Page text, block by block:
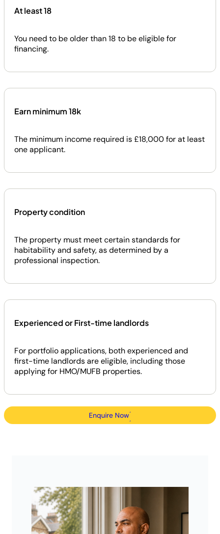
At least 18
You need to be older than 18 to be eligible for
financing.
Earn minimum 18k
The minimum income required is £18,000 for at least
one applicant.
Property condition
The property must meet certain standards for
habitability and safety, as determined by a
professional inspection.
Experienced or First-time landlords
For portfolio applications, both experienced and
first-time landlords are eligible, including those
applying for HMO/MUFB properties.
Enquire Now